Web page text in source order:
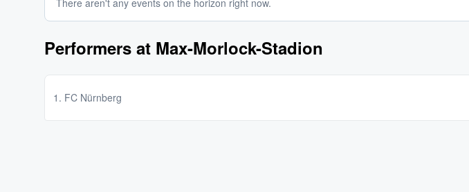
There aren't any events on the horizon right now.
Performers at Max-Morlock-Stadion
1. FC Nürnberg